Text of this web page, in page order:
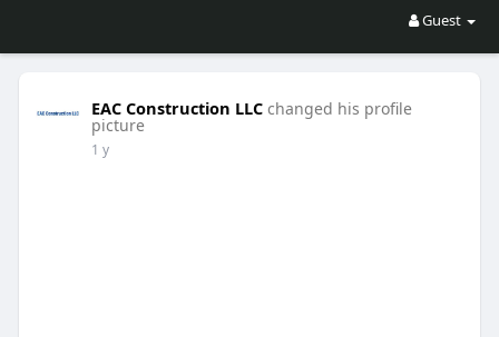
Guest
EAC Construction LLC changed his profile
picture
1 y